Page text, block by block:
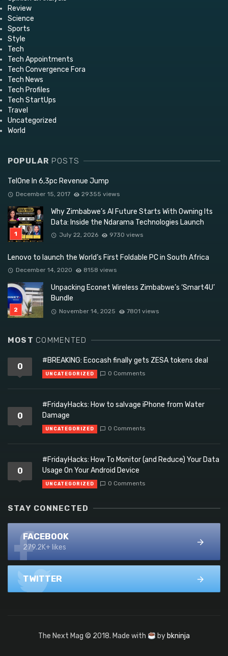
Review
Science
Sports
Style
Tech
Tech Appointments
Tech Convergence Fora
Tech News
Tech Profiles
Tech StartUps
Travel
Uncategorized
World
POPULAR POSTS
TelOne In 6,3pc Revenue Jump
December 15, 2017 29355 views
Why Zimbabwe’s AI Future Starts With Owning Its
Data: Inside the Ndarama Technologies Launch
July 22, 2026 9730 views
Lenovo to launch the World’s First Foldable PC in South Africa
December 14, 2020 8158 views
Unpacking Econet Wireless Zimbabwe’s ‘Smart4U’
Bundle
November 14, 2025 7801 views
MOST COMMENTED
0
#BREAKING: Ecocash finally gets ZESA tokens deal
UNCATEGORIZED 0 Comments
0
#FridayHacks: How to salvage iPhone from Water
Damage
UNCATEGORIZED 0 Comments
0
#FridayHacks: How To Monitor (and Reduce) Your Data
Usage On Your Android Device
UNCATEGORIZED 0 Comments
STAY CONNECTED
FACEBOOK
279.2K+ likes
TWITTER
The Next Mag © 2018. Made with bybkninja